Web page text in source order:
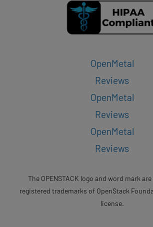
OpenMetal
Reviews
OpenMetal
Reviews
OpenMetal
Reviews
The OPENSTACK logo and word mark
registered trademarks of OpenStack
license.